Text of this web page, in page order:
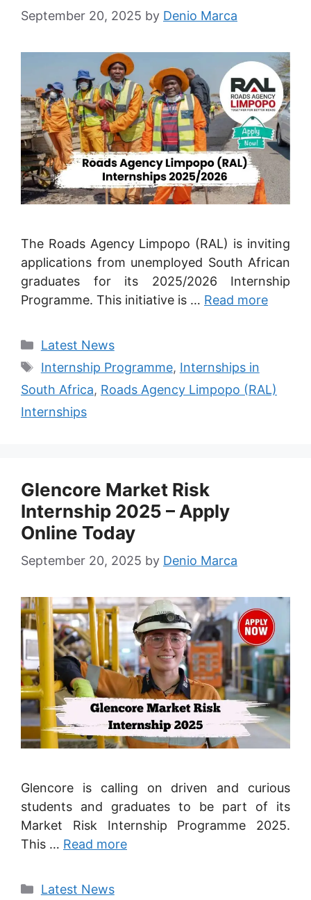
September 20, 2025 by Denio Marca
The Roads Agency Limpopo (RAL) is inviting
applications from unemployed South African
graduates for its 2025/2026 Internship
Programme. This initiative is … Read more
Categories
Latest News
Tags
Internship Programme, Internships in
South Africa, Roads Agency Limpopo (RAL)
Internships
Glencore Market Risk
Internship 2025 – Apply
Online Today
September 20, 2025 by Denio Marca
Glencore is calling on driven and curious
students and graduates to be part of its
Market Risk Internship Programme 2025.
This … Read more
Categories
Latest News